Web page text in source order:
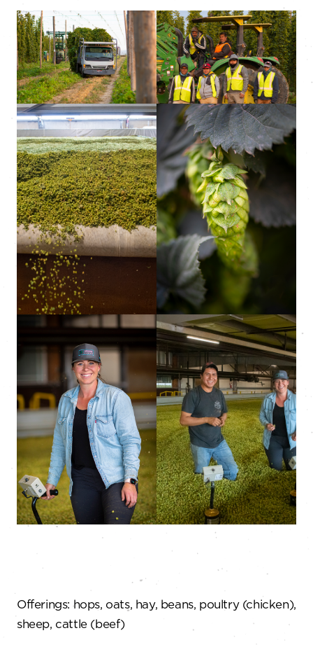
Offerings: hops, oats, hay, beans, poultry (chicken),
sheep, cattle (beef)